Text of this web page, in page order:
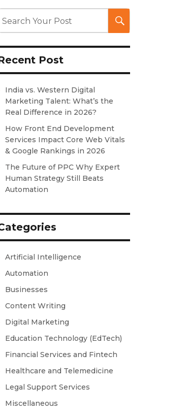
Post
India vs. Western Digital
Marketing Talent: What’s the
Real Difference in 2026?
How Front End Development
Services Impact Core Web Vitals
& Google Rankings in 2026
The Future of PPC Why Expert
Human Strategy Still Beats
Automation
Artificial Intelligence
Automation
Businesses
Content Writing
Digital Marketing
Education Technology (EdTech)
Financial Services and Fintech
Healthcare and Telemedicine
Legal Support Services
Miscellaneous